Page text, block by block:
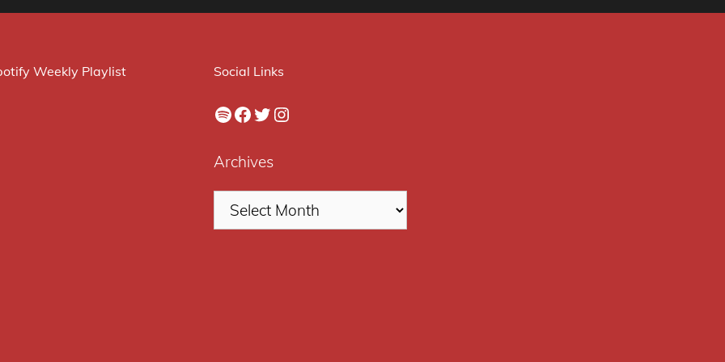
Weekly Playlist Social Links
Spotify
Facebook
Twitter
Instagram
Archives